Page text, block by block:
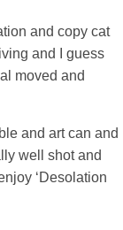
and copy cat
and I guess
moved and
and art can and
well shot and
‘Desolation